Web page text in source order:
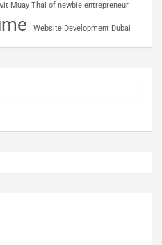
Muay Thai of newbie entrepreneur
Website Development Dubai